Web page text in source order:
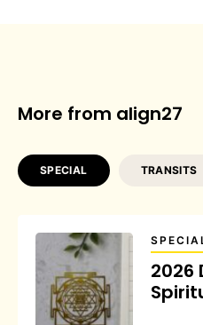
More from align27
SPECIAL TRANSITS
2026